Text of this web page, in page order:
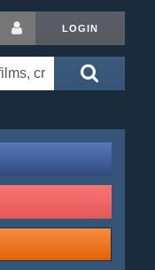
LOGIN